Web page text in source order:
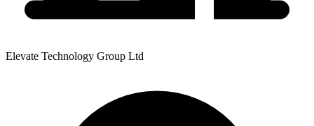
Elevate Technology Group Ltd